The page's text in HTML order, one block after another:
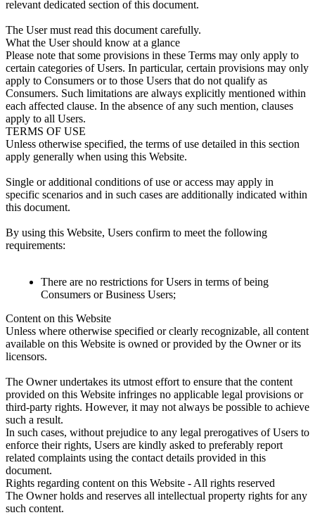
relevant dedicated section of this document.
The User must read this document carefully.
What the User should know at a glance
Please note that some provisions in these Terms may only apply to
certain categories of Users. In particular, certain provisions may only
apply to Consumers or to those Users that do not qualify as
Consumers. Such limitations are always explicitly mentioned within
each affected clause. In the absence of any such mention, clauses
apply to all Users.
TERMS OF USE
Unless otherwise specified, the terms of use detailed in this section
apply generally when using this Website.
Single or additional conditions of use or access may apply in
specific scenarios and in such cases are additionally indicated within
this document.
By using this Website, Users confirm to meet the following
requirements:
There are no restrictions for Users in terms of being
Consumers or Business Users;
Content on this Website
Unless where otherwise specified or clearly recognizable, all content
available on this Website is owned or provided by the Owner or its
licensors.
The Owner undertakes its utmost effort to ensure that the content
provided on this Website infringes no applicable legal provisions or
third-party rights. However, it may not always be possible to achieve
such a result.
In such cases, without prejudice to any legal prerogatives of Users to
enforce their rights, Users are kindly asked to preferably report
related complaints using the contact details provided in this
document.
Rights regarding content on this Website - All rights reserved
The Owner holds and reserves all intellectual property rights for any
such content.